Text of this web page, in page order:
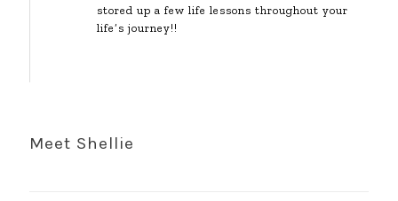
stored up a few life lessons throughout your
life’s journey!!
Meet Shellie